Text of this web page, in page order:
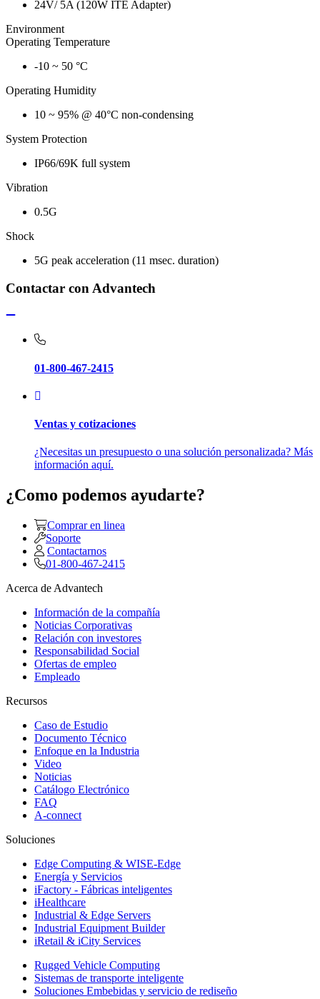
24V/ 5A (120W ITE Adapter)
Environment
Operating Temperature
-10 ~ 50 °C
Operating Humidity
10 ~ 95% @ 40°C non-condensing
System Protection
IP66/69K full system
Vibration
0.5G
Shock
5G peak acceleration (11 msec. duration)
Contactar con Advantech
01-800-467-2415
Ventas y cotizaciones
¿Necesitas un presupuesto o una solución personalizada? Más
información aquí.
¿Como podemos ayudarte?
Comprar en linea
Soporte
Contactarnos
01-800-467-2415
Acerca de Advantech
Información de la compañía
Noticias Corporativas
Relación con investores
Responsabilidad Social
Ofertas de empleo
Empleado
Recursos
Caso de Estudio
Documento Técnico
Enfoque en la Industria
Video
Noticias
Catálogo Electrónico
FAQ
A-connect
Soluciones
Edge Computing & WISE-Edge
Energía y Servicios
iFactory - Fábricas inteligentes
iHealthcare
Industrial & Edge Servers
Industrial Equipment Builder
iRetail & iCity Services
Rugged Vehicle Computing
Sistemas de transporte inteligente
Soluciones Embebidas y servicio de rediseño